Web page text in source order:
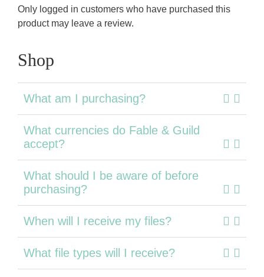
Only logged in customers who have purchased this
product may leave a review.
Shop
What am I purchasing?
What currencies do Fable & Guild
accept?
What should I be aware of before
purchasing?
When will I receive my files?
What file types will I receive?